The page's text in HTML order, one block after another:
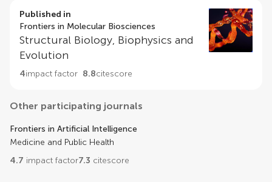
Published in
Frontiers in Molecular Biosciences
Structural Biology, Biophysics and
Evolution
4impact factor 8.8citescore
Other participating journals
Frontiers in Artificial Intelligence
Medicine and Public Health
4.7 impact factor7.3 citescore